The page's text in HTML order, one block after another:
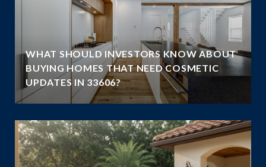
WHAT SHOULD INVESTORS KNOW ABOUT
BUYING HOMES THAT NEED COSMETIC
UPDATES IN 33606?